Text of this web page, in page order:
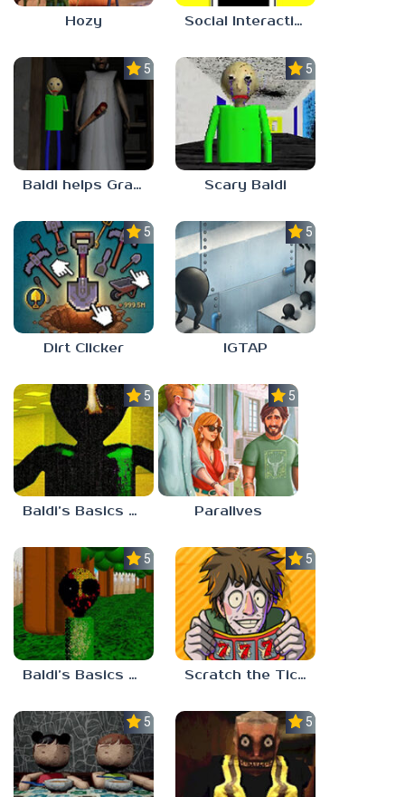
Hozy Social Interaction Trainer
5.0
Baldi helps Granny
5.0
Scary Baldi
5.0
Dirt Clicker
5.0
IGTAP
5.0
Baldi’s Basics Nekrifysimania
5.0
Paralives
5.0
Baldi’s Basics Two Sides of the Same Quarter
5.0
Scratch the Ticket
5.0 5.0